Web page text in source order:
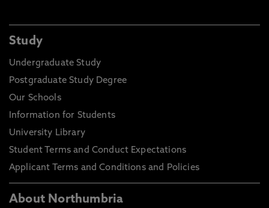
Study
Undergraduate Study
Postgraduate Study Degree
Our Schools
Information for Students
University Library
Student Terms and Conduct Expectations
Applicant Terms and Conditions and Policies
About Northumbria